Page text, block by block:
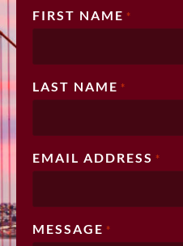
FIRST NAME *
LAST NAME *
EMAIL ADDRESS *
MESSAGE *